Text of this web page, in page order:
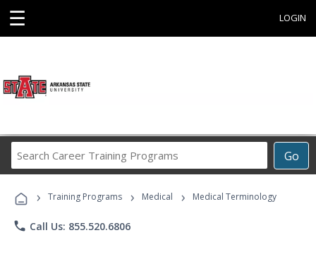
☰ LOGIN
Go
Career
Programs
› Training Programs › Medical › Medical Terminology
phone Call Us: 855.520.6806